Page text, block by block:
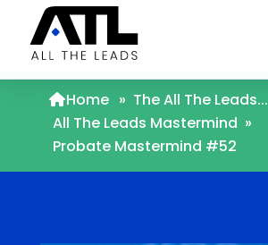
Home » The All The Leads...
All The Leads Mastermind »
Probate Mastermind #52